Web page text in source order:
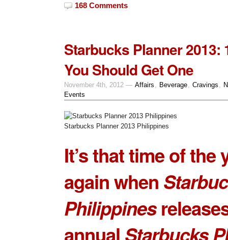
168 Comments
Starbucks Planner 2013:
You Should Get One
November 4th, 2012 — Affairs Beverage Cravings
Events
Starbucks Planner 2013 Philippines
It’s that time of the
again when
Philippines
annual Starbucks